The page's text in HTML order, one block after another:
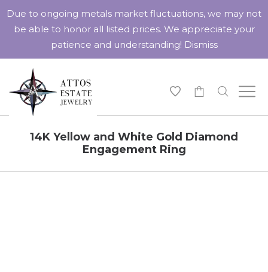
14K Yellow and White Gold Diamond
Engagement Ring
Due to ongoing metals market fluctuations, we may not
be able to honor all listed prices. We appreciate your
patience and understanding! Dismiss